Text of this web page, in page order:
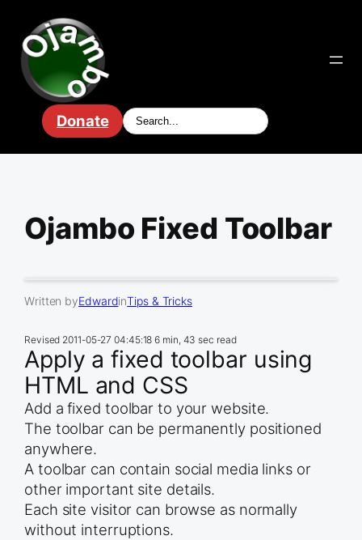
content
Donate
Ojambo Fixed Toolbar
Written byEdwardinTips & Tricks
Revised 2011-05-27 04:45:18 6 min, 43 sec read
Apply a fixed toolbar using
HTML and CSS
Add a fixed toolbar to your website.
The toolbar can be permanently positioned
anywhere.
A toolbar can contain social media links or
other important site details.
Each site visitor can browse as normally
without interruptions.